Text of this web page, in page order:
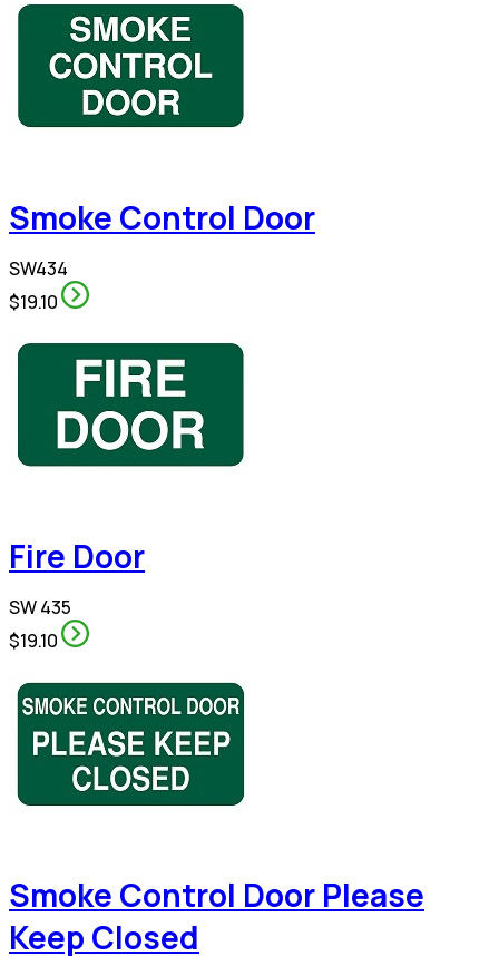
Smoke Control Door
SW434
$19.10
Fire Door
SW 435
$19.10
Smoke Control Door Please
Keep Closed